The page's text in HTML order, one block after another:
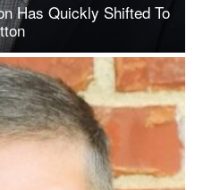
Has Quickly Shifted To